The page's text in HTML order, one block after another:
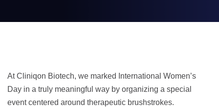
At Cliniqon Biotech, we marked International Women’s
Day in a truly meaningful way by organizing a special
event centered around therapeutic brushstrokes.